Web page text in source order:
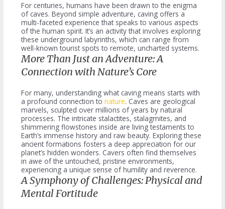
For centuries, humans have been drawn to the enigma
of caves. Beyond simple adventure, caving offers a
multi-faceted experience that speaks to various aspects
of the human spirit. It’s an activity that involves exploring
these underground labyrinths, which can range from
well-known tourist spots to remote, uncharted systems.
More Than Just an Adventure: A
Connection with Nature’s Core
For many, understanding what caving means starts with
a profound connection tonature. Caves are geological
marvels, sculpted over millions of years by natural
processes. The intricate stalactites, stalagmites, and
shimmering flowstones inside are living testaments to
Earth’s immense history and raw beauty. Exploring these
ancient formations fosters a deep appreciation for our
planet’s hidden wonders. Cavers often find themselves
in awe of the untouched, pristine environments,
experiencing a unique sense of humility and reverence.
A Symphony of Challenges: Physical and
Mental Fortitude